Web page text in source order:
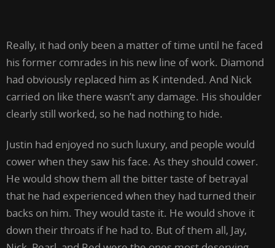
Really, it had only been a matter of time until he faced
his former comrades in his new line of work. Diamond
had obviously replaced him as K intended. And Nick
carried on like there wasn’t any damage. His shoulder
clearly still worked, so he had nothing to hide.
Justin had enjoyed no such luxury, and people would
cower when they saw his face. As they should cower.
He would show them all the bitter taste of betrayal
that he had experienced when they had turned their
backs on him. They would taste it. He would shove it
down their throats if he had to. But of them all, Jay,